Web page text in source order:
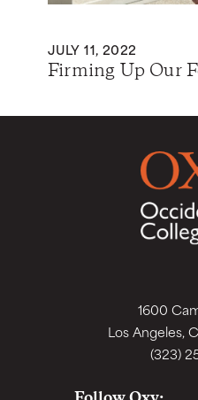
JULY 11, 2022
Firming Up Our
1600
Los Angeles,
(323)